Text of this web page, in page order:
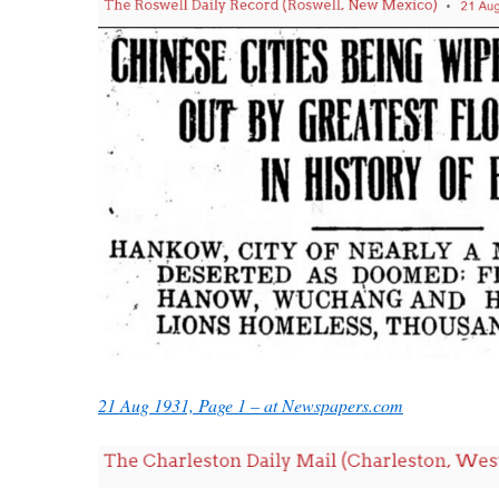
21 Aug 1931, Page 1 – at Newspapers.com